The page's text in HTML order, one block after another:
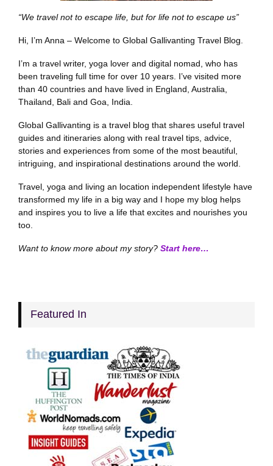
“We travel not to escape life, but for life not to escape us”
Hi, I’m Anna – Welcome to Global Gallivanting Travel Blog.
I’m a travel writer, yoga lover and digital nomad, who has
been traveling full time for over 10 years. I’ve visited more
than 40 countries and have lived in England, Australia,
Thailand, Bali and Goa, India.
Global Gallivanting is a travel blog that shares useful travel
guides and itineraries along with real travel tips, advice,
stories and experiences from some of the most beautiful,
intriguing, and inspirational destinations around the world.
Travel, yoga and living an location independent lifestyle have
transformed my life in a big way and I hope my blog helps
and inspires you to live a life that excites and nourishes you
too.
Want to know more about my story? Start here…
Featured In